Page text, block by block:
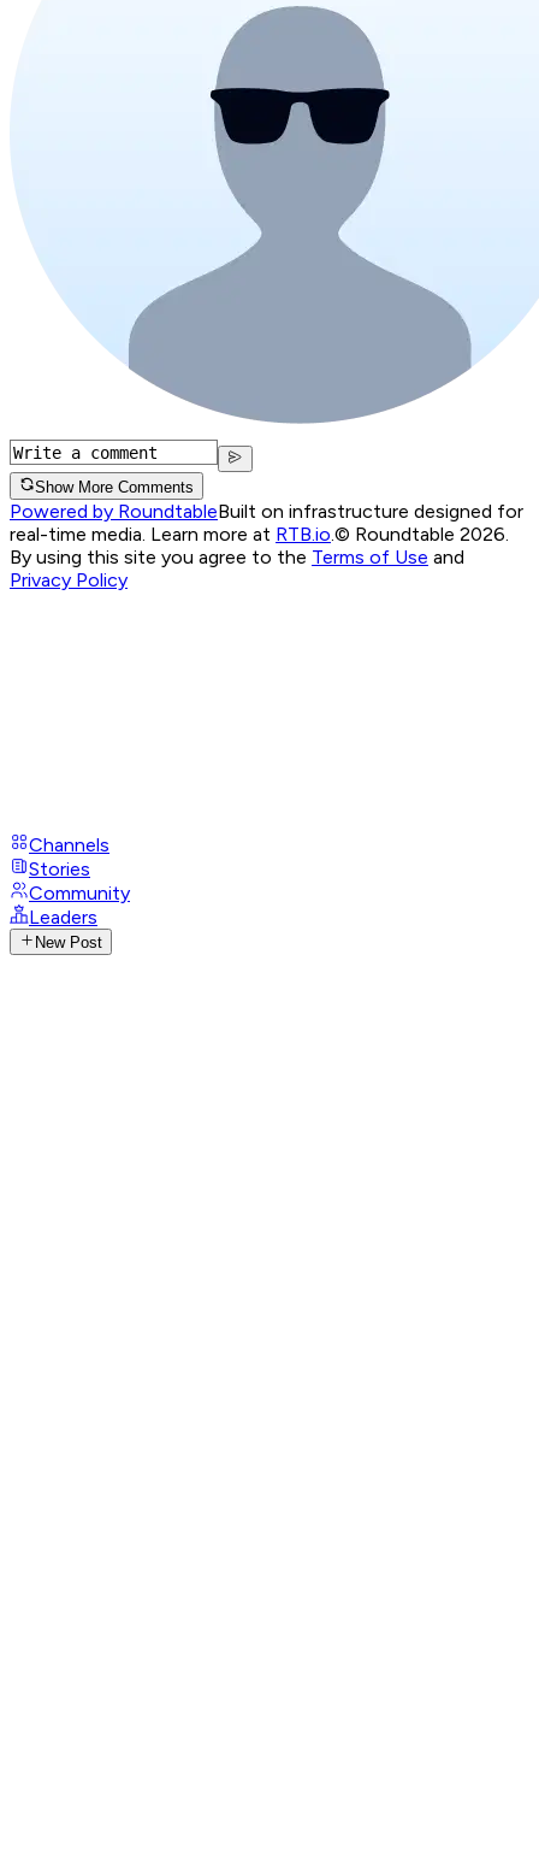
Show More Comments
Powered by RoundtableBuilt on infrastructure designed for
real-time media. Learn more at RTB.io © Roundtable 2026.
By using this site you agree to the Terms of Use and
Privacy Policy
Channels
Stories
Community
Leaders
New Post